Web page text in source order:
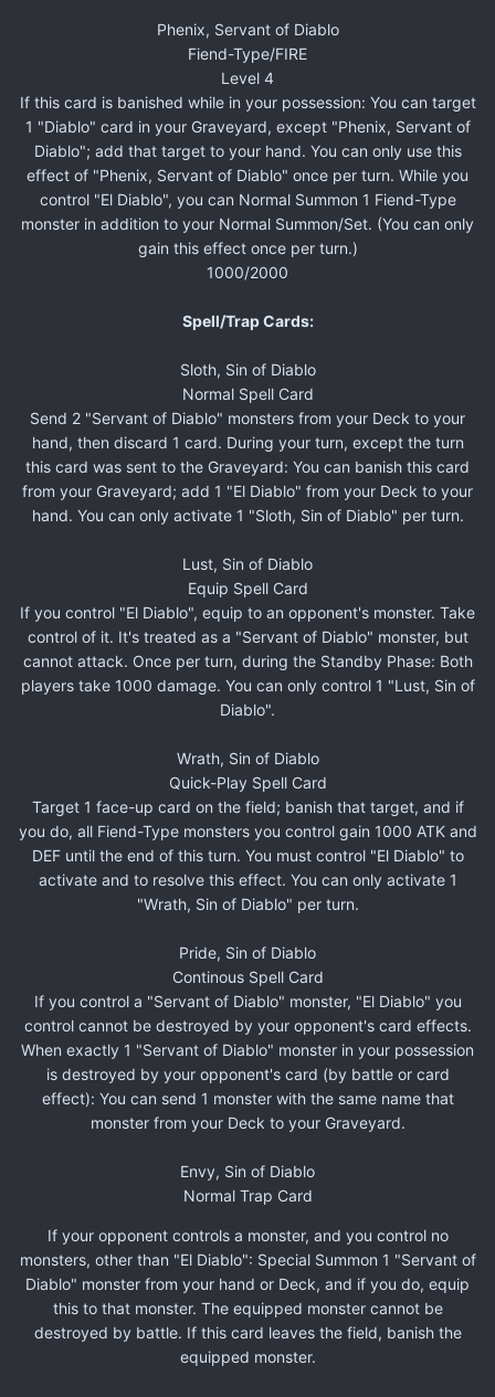
Phenix, Servant of Diablo
Fiend-Type/FIRE
Level 4
If this card is banished while in your possession: You can target
1 "Diablo" card in your Graveyard, except "Phenix, Servant of
Diablo"; add that target to your hand. You can only use this
effect of "Phenix, Servant of Diablo" once per turn. While you
control "El Diablo", you can Normal Summon 1 Fiend-Type
monster in addition to your Normal Summon/Set. (You can only
gain this effect once per turn.)
1000/2000
Spell/Trap Cards:
Sloth, Sin of Diablo
Normal Spell Card
Send 2 "Servant of Diablo" monsters from your Deck to your
hand, then discard 1 card. During your turn, except the turn
this card was sent to the Graveyard: You can banish this card
from your Graveyard; add 1 "El Diablo" from your Deck to your
hand. You can only activate 1 "Sloth, Sin of Diablo" per turn.
Lust, Sin of Diablo
Equip Spell Card
If you control "El Diablo", equip to an opponent's monster. Take
control of it. It's treated as a "Servant of Diablo" monster, but
cannot attack. Once per turn, during the Standby Phase: Both
players take 1000 damage. You can only control 1 "Lust, Sin of
Diablo".
Wrath, Sin of Diablo
Quick-Play Spell Card
Target 1 face-up card on the field; banish that target, and if
you do, all Fiend-Type monsters you control gain 1000 ATK and
DEF until the end of this turn. You must control "El Diablo" to
activate and to resolve this effect. You can only activate 1
"Wrath, Sin of Diablo" per turn.
Pride, Sin of Diablo
Continous Spell Card
If you control a "Servant of Diablo" monster, "El Diablo" you
control cannot be destroyed by your opponent's card effects.
When exactly 1 "Servant of Diablo" monster in your possession
is destroyed by your opponent's card (by battle or card
effect): You can send 1 monster with the same name that
monster from your Deck to your Graveyard.
Envy, Sin of Diablo
Normal Trap Card
If your opponent controls a monster, and you control no
monsters, other than "El Diablo": Special Summon 1 "Servant of
Diablo" monster from your hand or Deck, and if you do, equip
this to that monster. The equipped monster cannot be
destroyed by battle. If this card leaves the field, banish the
equipped monster.